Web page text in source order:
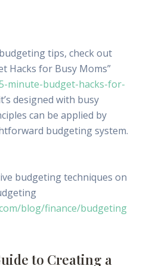
tips, check out
Hacks for Busy Moms”
minute-budget-hacks-for-
designed with busy
can be applied by
budgeting system.
budgeting techniques on
blog/finance/budgeting
to Creating a